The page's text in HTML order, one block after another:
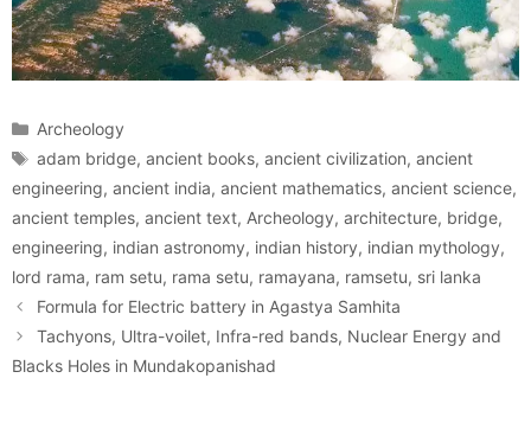
Categories
Archeology
Tags
adam bridge,ancient books,ancient civilization,ancient
engineering, ancient india, ancient mathematics, ancient science,
ancient temples, ancient text, Archeology, architecture, bridge,
engineering, indian astronomy, indian history, indian mythology,
lord rama, ram setu, rama setu, ramayana, ramsetu, sri lanka
Formula for Electric battery in Agastya Samhita
Tachyons, Ultra-voilet, Infra-red bands, Nuclear Energy and
Blacks Holes in Mundakopanishad